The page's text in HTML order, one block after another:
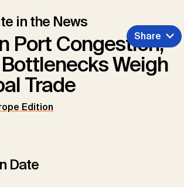
in the News
Port Congestion,
Weigh
Trade
Edition
Share
Date